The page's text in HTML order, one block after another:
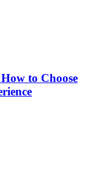
to Choose